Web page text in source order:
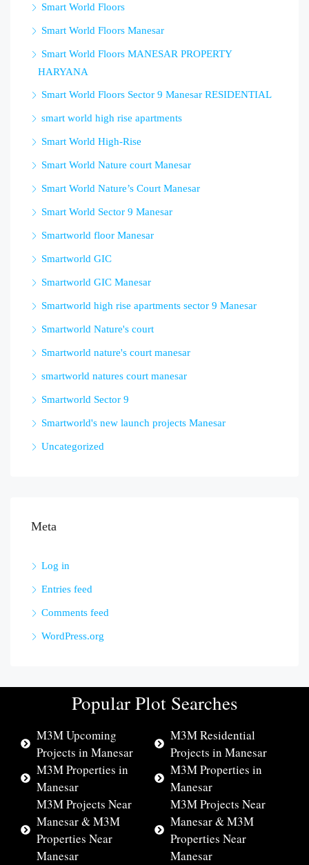
Smart World Floors
Smart World Floors Manesar
Smart World Floors MANESAR PROPERTY
HARYANA
Smart World Floors Sector 9 Manesar RESIDENTIAL
smart world high rise apartments
Smart World High-Rise
Smart World Nature court Manesar
Smart World Nature’s Court Manesar
Smart World Sector 9 Manesar
Smartworld floor Manesar
Smartworld GIC
Smartworld GIC Manesar
Smartworld high rise apartments sector 9 Manesar
Smartworld Nature's court
Smartworld nature's court manesar
smartworld natures court manesar
Smartworld Sector 9
Smartworld's new launch projects Manesar
Uncategorized
Meta
Log in
Entries feed
Comments feed
WordPress.org
Popular Plot Searches
M3M Upcoming
Projects in Manesar
M3M Properties in
Manesar
M3M Projects Near
Manesar & M3M
Properties Near
Manesar
M3M Residential
Projects in Manesar
M3M Properties in
Manesar
M3M Projects Near
Manesar & M3M
Properties Near
Manesar